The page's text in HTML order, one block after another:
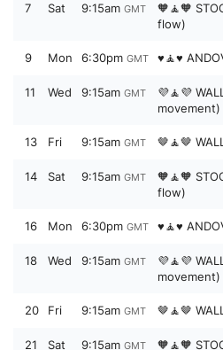
7 Sat 9:15am GMT
🧡🧘🧡
flow)
9 Mon 6:30pm GMT ♥️🧘♥️
11 Wed 9:15am GMT
💜🧘💜
movement)
13 Fri 9:15am GMT 🤎🧘🤎
14 Sat 9:15am GMT
🧡🧘🧡
flow)
16 Mon 6:30pm GMT ♥️🧘♥️
18 Wed 9:15am GMT
💜🧘💜
movement)
20 Fri 9:15am GMT 🤎🧘🤎
21 Sat 9:15am GMT 🧡🧘🧡